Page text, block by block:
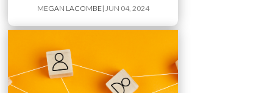
MEGAN LACOMBE| JUN 04, 2024